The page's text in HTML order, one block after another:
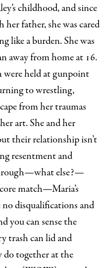
childhood, and since
father, she was cared
like a burden. She was
away from home at 16.
were held at gunpoint
to wrestling,
from her traumas
art. She and her
their relationship isn’t
resentment and
else?—
match—Maria’s
disqualifications and
you can sense the
trash can lid and
together at the